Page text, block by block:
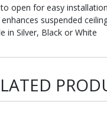
open for easy installation
enhances suspended
in Silver, Black or White